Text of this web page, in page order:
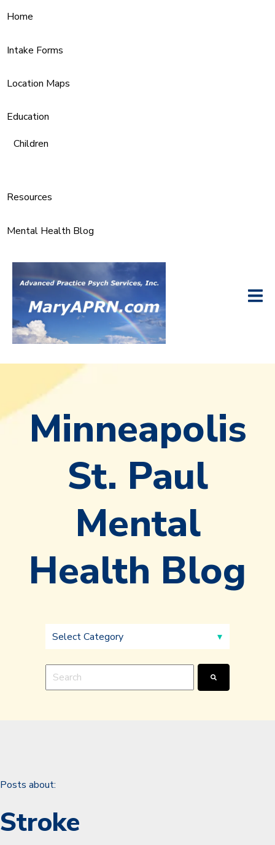
Home
Intake Forms
Location Maps
Education
Children
Resources
Mental Health Blog
Minneapolis
St. Paul
Mental
Health Blog
This is a search field with an auto-suggest feature
Posts about:
Stroke